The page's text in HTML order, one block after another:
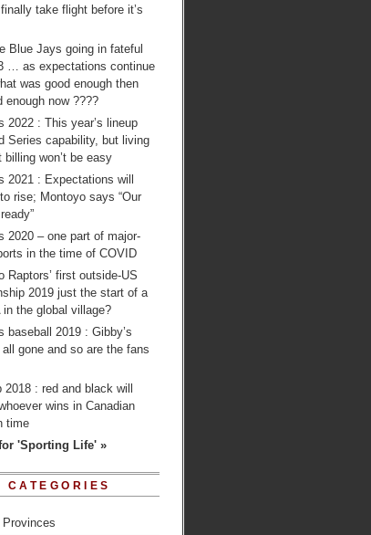
take flight before it’s
Blue Jays going in fateful
… as expectations continue
was good enough then
enough now ????
2022 : This year’s lineup
Series capability, but living
billing won’t be easy
2021 : Expectations will
rise; Montoyo says “Our
2020 – one part of major-
in the time of COVID
Raptors’ first outside-US
2019 just the start of a
in the global village?
baseball 2019 : Gibby’s
all gone and so are the fans
2018 : red and black will
wins in Canadian
time
'Sporting Life' »
CATEGORIES
Provinces